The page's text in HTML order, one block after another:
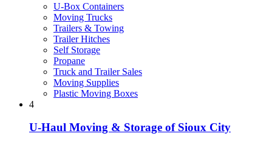
U-Box Containers
Moving Trucks
Trailers & Towing
Trailer Hitches
Self Storage
Propane
Truck and Trailer Sales
Moving Supplies
Plastic Moving Boxes
4
U-Haul Moving & Storage of Sioux City